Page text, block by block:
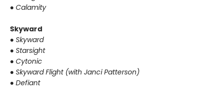
● Calamity
Skyward
● Skyward
● Starsight
● Cytonic
● Skyward Flight (with Janci Patterson)
● Defiant